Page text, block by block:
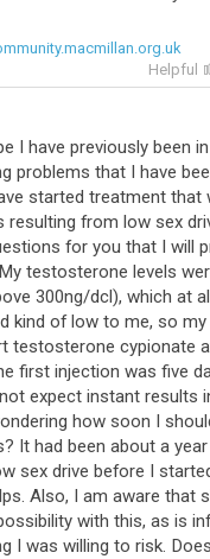
Helpful
I have previously been
problems that I have
started treatment that
resulting from low sex
for you that I will
testosterone levels
300ng/dcl), which at
kind of low to me, so
testosterone cypionate
first injection was five
expect instant results
how soon I
It had been about a
sex drive before I
Also, I am aware that
with this, as is
I was willing to risk.